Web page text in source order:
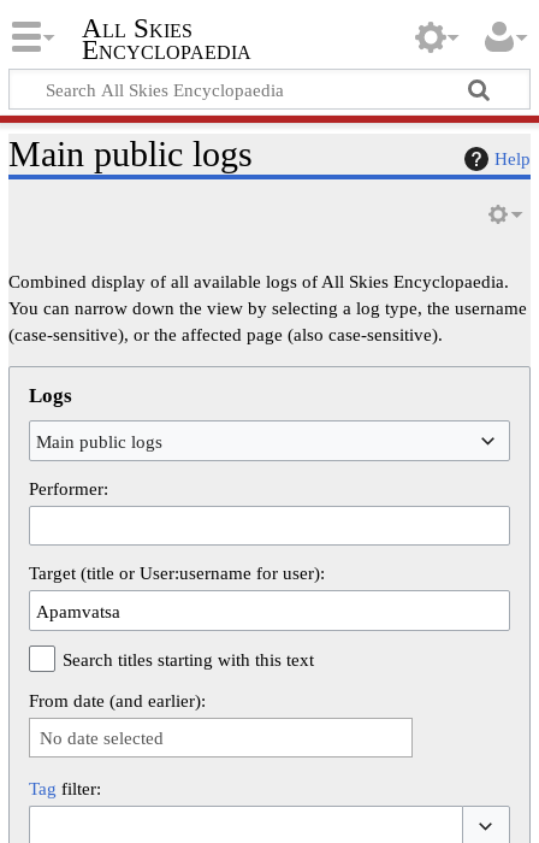
All Skies
Encyclopaedia
Help
Main public logs
Combined display of all available logs of All Skies Encyclopaedia.
You can narrow down the view by selecting a log type, the username
(case-sensitive), or the affected page (also case-sensitive).
Logs
Main public logs
Performer:
Target (title or User:username for user):
Search titles starting with this text
From date (and earlier):
No date selected
Tag filter: